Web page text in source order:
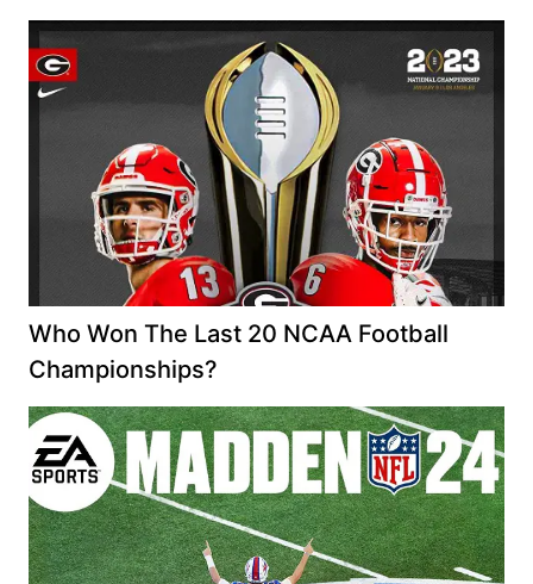
Who Won The Last 20 NCAA Football
Championships?